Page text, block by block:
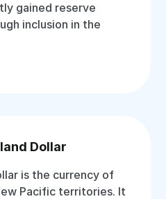
gained reserve
inclusion in the
Dollar
is the currency of
Pacific territories. It